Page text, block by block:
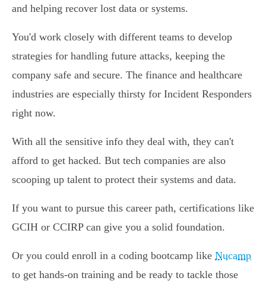
and helping recover lost data or systems.
You'd work closely with different teams to develop
strategies for handling future attacks, keeping the
company safe and secure. The finance and healthcare
industries are especially thirsty for Incident Responders
right now.
With all the sensitive info they deal with, they can't
afford to get hacked. But tech companies are also
scooping up talent to protect their systems and data.
If you want to pursue this career path, certifications like
GCIH or CCIRP can give you a solid foundation.
Or you could enroll in a coding bootcamp like Nucamp
to get hands-on training and be ready to tackle those